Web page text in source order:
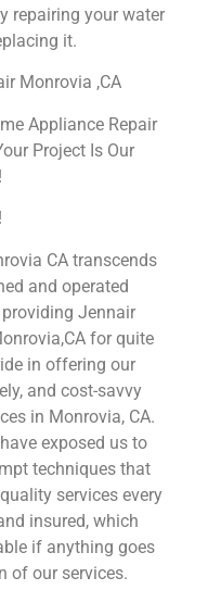
repairing your water
it.
Monrovia ,CA
Appliance Repair
Project Is Our
CA transcends
and operated
Jennair
for quite
in offering our
and cost-savvy
in Monrovia, CA.
exposed us to
techniques that
services every
insured, which
if anything goes
of our services.